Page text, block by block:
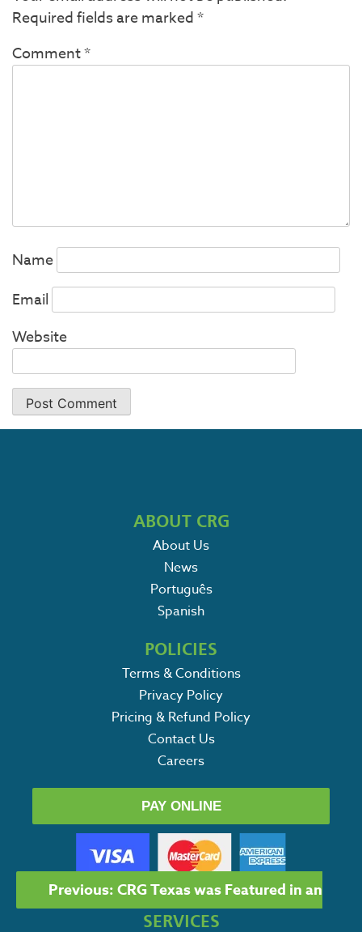
POST
NAVIGATION
Previous:CRG Texas was Featured in an
Required fields are marked*
Comment*
Name
Email
Website
ABOUT CRG
About Us
News
Português
Spanish
POLICIES
Terms & Conditions
Privacy Policy
Pricing & Refund Policy
Contact Us
Careers
PAY ONLINE
SERVICES